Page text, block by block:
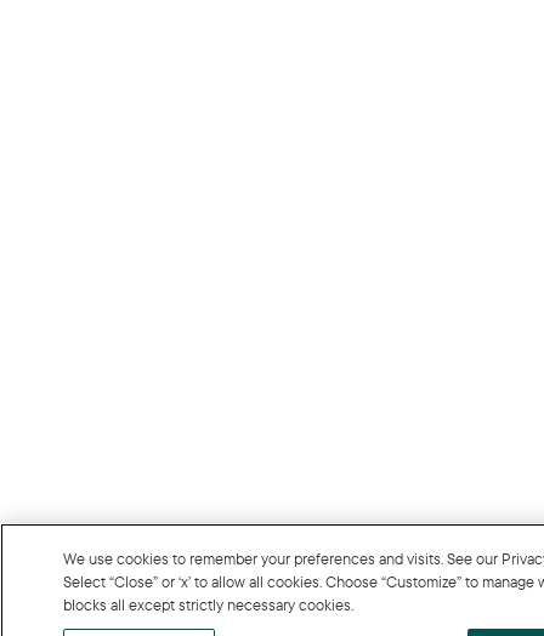
We use cookies to remember your preferences and visits. See our
Select “Close” or ‘x’ to allow all cookies. Choose “Customize” to
blocks all except strictly necessary cookies.